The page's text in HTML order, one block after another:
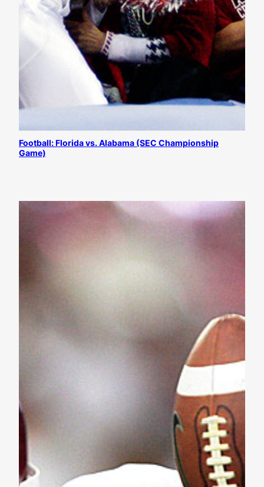
Football: Florida vs. Alabama (SEC Championship
Game)